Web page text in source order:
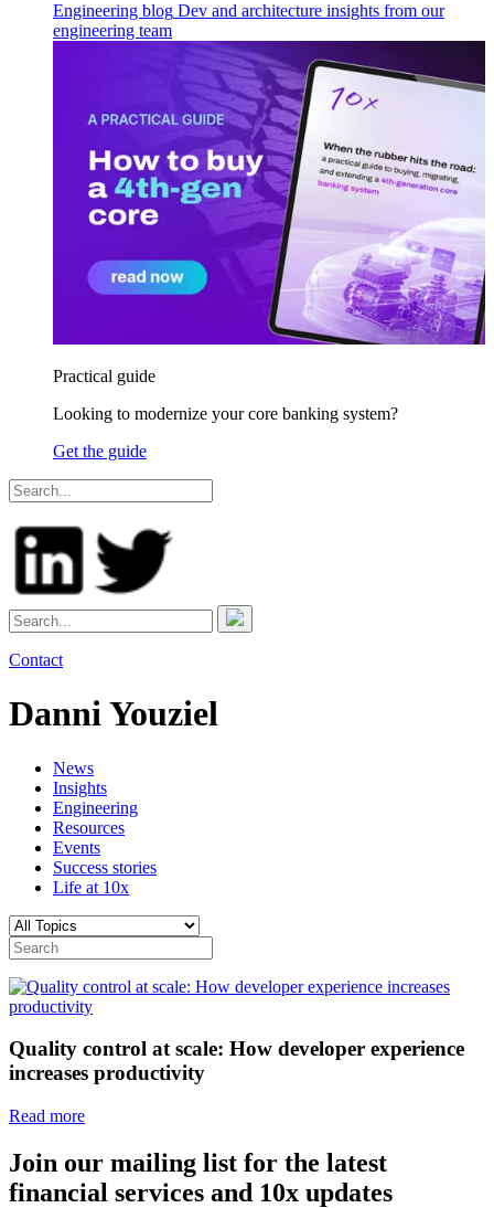
Engineering blog Dev and architecture insights from our
engineering team
Practical guide
Looking to modernize your core banking system?
Get the guide
Contact
Danni Youziel
News
Insights
Engineering
Resources
Events
Success stories
Life at 10x
Quality control at scale: How developer experience
increases productivity
Read more
Join our mailing list for the latest
financial services and 10x updates